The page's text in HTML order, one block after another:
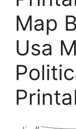
Map
Usa